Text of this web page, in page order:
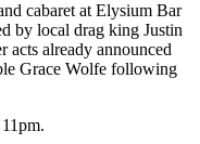
cabaret at Elysium Bar
by local drag king Justin
acts already announced
Grace Wolfe following